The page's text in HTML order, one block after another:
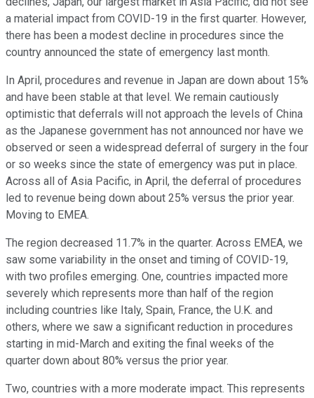
a material impact from COVID-19 in the first quarter. However,
there has been a modest decline in procedures since the
country announced the state of emergency last month.
In April, procedures and revenue in Japan are down about 15%
and have been stable at that level. We remain cautiously
optimistic that deferrals will not approach the levels of China
as the Japanese government has not announced nor have we
observed or seen a widespread deferral of surgery in the four
or so weeks since the state of emergency was put in place.
Across all of Asia Pacific, in April, the deferral of procedures
led to revenue being down about 25% versus the prior year.
Moving to EMEA.
The region decreased 11.7% in the quarter. Across EMEA, we
saw some variability in the onset and timing of COVID-19,
with two profiles emerging. One, countries impacted more
severely which represents more than half of the region
including countries like Italy, Spain, France, the U.K. and
others, where we saw a significant reduction in procedures
starting in mid-March and exiting the final weeks of the
quarter down about 80% versus the prior year.
Two, countries with a more moderate impact. This represents